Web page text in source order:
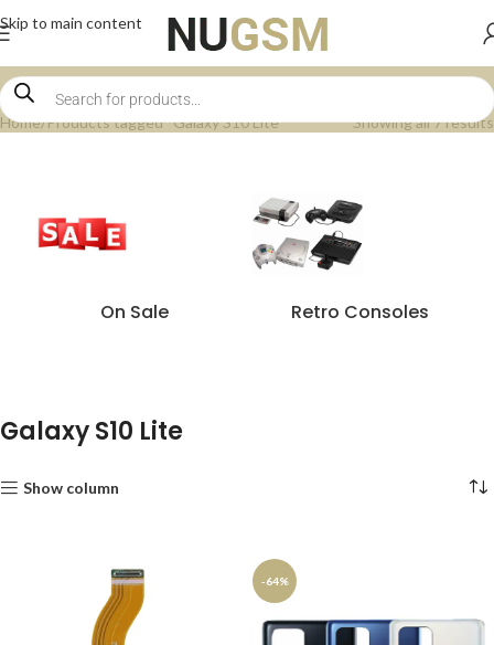
Skip to main content
Home Products tagged “Galaxy S10 Lite” Showing all 7 results
On Sale Retro Consoles
Galaxy S10 Lite
Show column
-64%